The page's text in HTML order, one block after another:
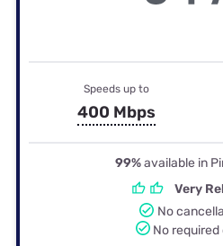
Speeds up to
400 Mbps
99%available in
Very
No
No